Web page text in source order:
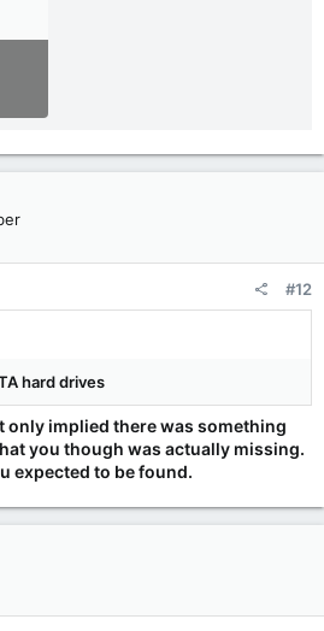
#12
hard drives
only implied there was something
you though was actually missing.
expected to be found.